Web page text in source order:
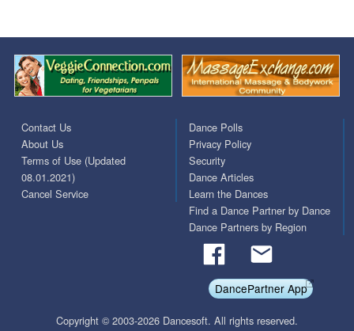
Contact Us
About Us
Terms of Use (Updated
08.01.2021)
Cancel Service
Dance Polls
Privacy Policy
Security
Dance Articles
Learn the Dances
Find a Dance Partner by Dance
Dance Partners by Region
DancePartner App
Copyright © 2003-2026 Dancesoft. All rights reserved.